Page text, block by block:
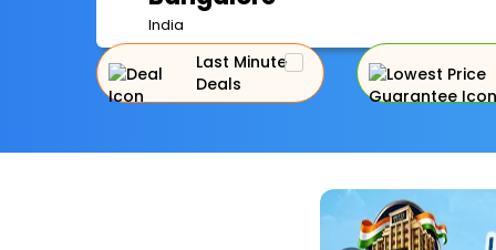
India
Last Minute
Deals